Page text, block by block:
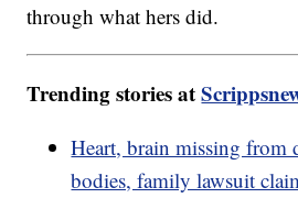
through what hers did.
Trending stories at
Heart, brain missing from
bodies, family lawsuit